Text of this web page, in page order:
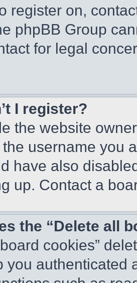
register on,
phpBB Group
for legal
I register?
the website
username you
have also
up. Contact a
the “Delete all
cookies”
you authenticated